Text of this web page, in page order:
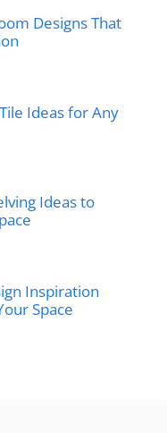
Designs That
Ideas for Any
Ideas to
Inspiration
Space